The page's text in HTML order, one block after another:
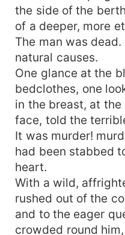
the side of the
of a deeper, more
The man was
natural causes.
One glance at the
bedclothes, one
in the breast, at
face, told the
It was murder!
had been stabbed
heart.
With a wild,
rushed out of the
and to the eager
crowded round